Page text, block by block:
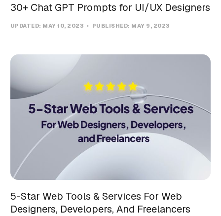
30+ Chat GPT Prompts for UI/UX Designers
UPDATED: MAY 10, 2023 PUBLISHED: MAY 9, 2023
5-Star Web Tools & Services For Web
Designers, Developers, And Freelancers